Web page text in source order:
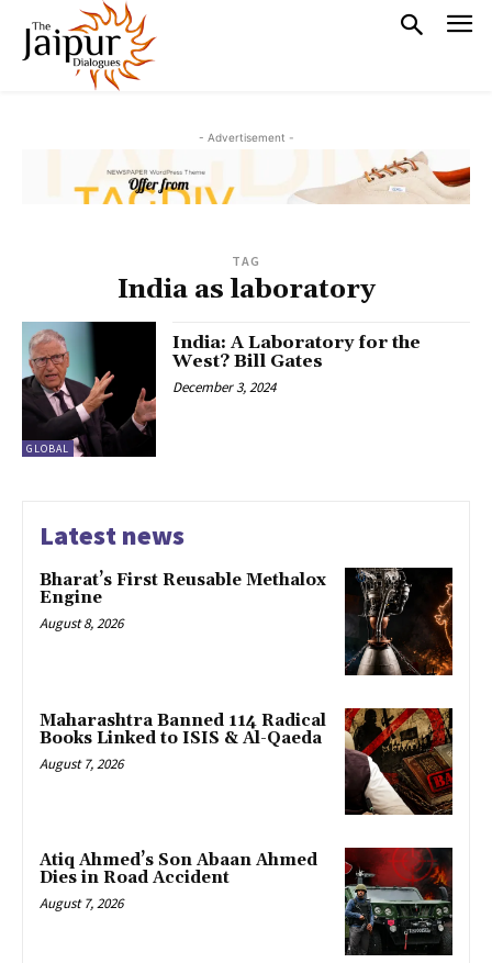
- Advertisement -
TAG
India as laboratory
GLOBAL
India: A Laboratory for the
West? Bill Gates
December 3, 2024
Latest news
Bharat’s First Reusable Methalox
Engine
August 8, 2026
Maharashtra Banned 114 Radical
Books Linked to ISIS & Al-Qaeda
August 7, 2026
Atiq Ahmed’s Son Abaan Ahmed
Dies in Road Accident
August 7, 2026